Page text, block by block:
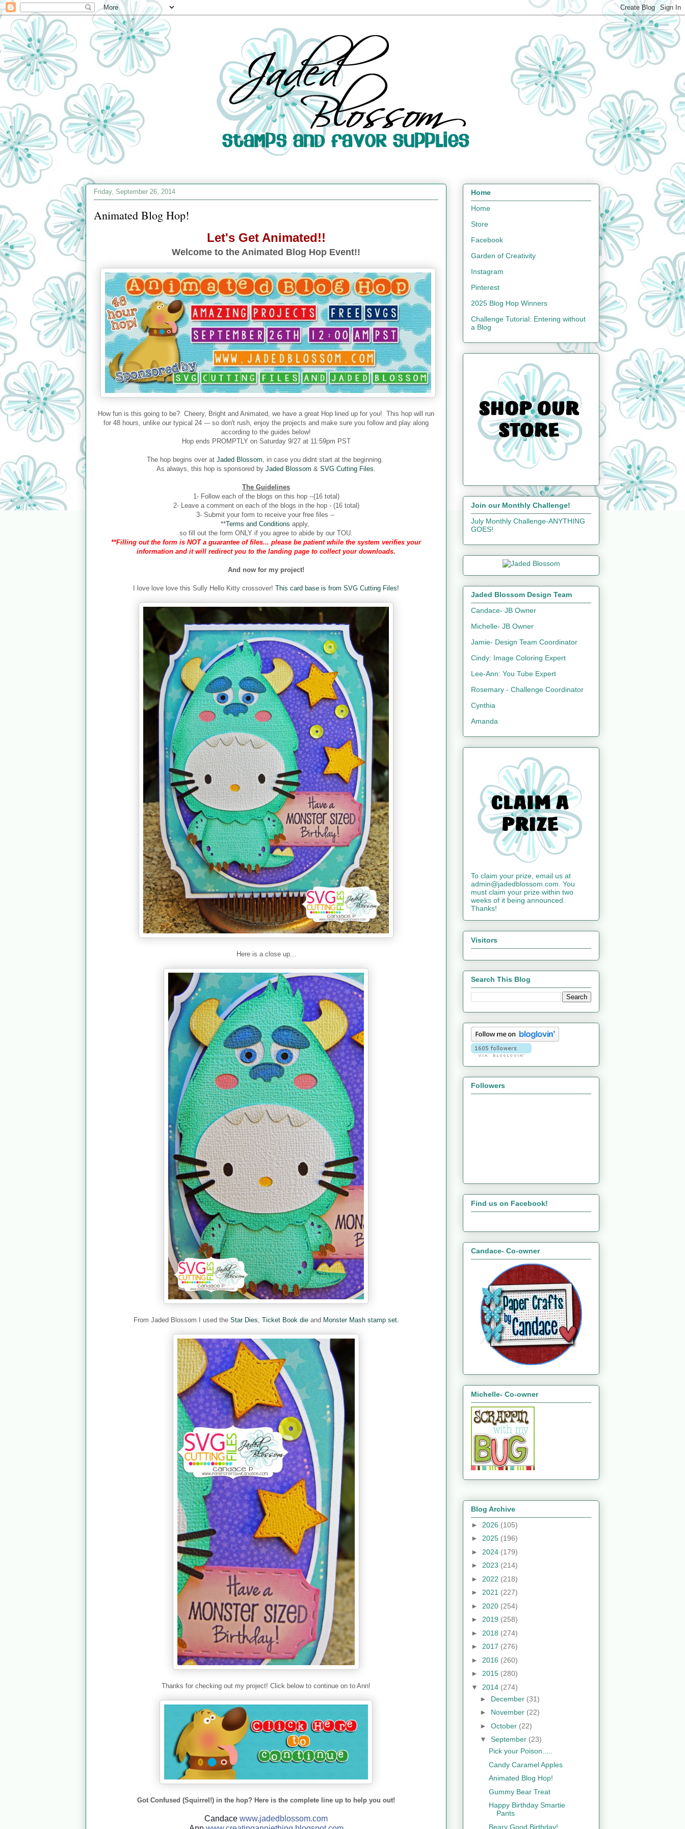
Friday, September 26, 2014
Animated Blog Hop!
Let's Get Animated!!
Welcome to the Animated Blog Hop Event!!
How fun is this going to be? Cheery, Bright and Animated, we have a great Hop lined up for you! This hop will run
for 48 hours, unlike our typical 24 --- so don't rush, enjoy the projects and make sure you follow and play along
according to the guides below!
Hop ends PROMPTLY on Saturday 9/27 at 11:59pm PST
The hop begins over at Jaded Blossom , in case you didnt start at the beginning.
As always, this hop is sponsored by Jaded Blossom & SVG Cutting Files
The Guidelines
1- Follow each of the blogs on this hop --(16 total)
2- Leave a comment on each of the blogs in the hop - (16 total)
3- Submit your form to receive your free files --
**Terms and Conditions apply,
so fill out the form ONLY if you agree to abide by our TOU.
**Filling out the form is NOT a guarantee of files... please be patient while the system verifies your
information and it will redirect you to the landing page to collect your downloads.
And now for my project!
I love love love this Sully Hello Kitty crossover! This card base is from SVG Cutting Files!
Here is a close up...
From Jaded Blossom I used the Star Dies Ticket Book dieand Monster Mash stamp set.
Thanks for checking out my project! Click below to continue on to Ann!
Got Confused (Squirrel!) in the hop? Here is the complete line up to help you out!
Candace www.jadedblossom.com
Home
Home
Store
Facebook
Garden of Creativity
Instagram
Pinterest
2025 Blog Hop Winners
Challenge Tutorial: Entering without
a Blog
Join our Monthly Challenge!
July Monthly Challenge-ANYTHING
GOES!
Jaded Blossom Design Team
Candace- JB Owner
Michelle- JB Owner
Jamie- Design Team Coordinator
Cindy: Image Coloring Expert
Lee-Ann: You Tube Expert
Rosemary - Challenge Coordinator
Cynthia
Amanda
To claim your prize, email us at
admin@jadedblossom.com. You
must claim your prize within two
weeks of it being announced.
Thanks!
Visitors
Search This Blog
Followers
Find us on Facebook!
Candace- Co-owner
Michelle- Co-owner
Blog Archive
► 2026 (105)
► 2025 (196)
► 2024 (179)
► 2023 (214)
► 2022 (218)
► 2021 (227)
► 2020 (254)
► 2019 (258)
► 2018 (274)
► 2017 (276)
► 2016 (260)
► 2015 (280)
▼ 2014 (274)
► December (31)
► November (22)
► October (22)
▼ September (23)
Pick your Poison.....
Candy Caramel Apples
Animated Blog Hop!
Gummy Bear Treat
Happy Birthday Smartie
Pants
Beary Good Birthday!